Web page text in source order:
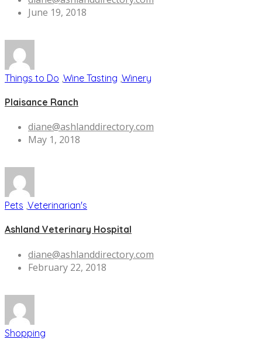
June 19, 2018
Things to Do Wine Tasting Winery
Plaisance Ranch
diane@ashlanddirectory.com
May 1, 2018
Pets ,Veterinarian's
Ashland Veterinary Hospital
diane@ashlanddirectory.com
February 22, 2018
Shopping